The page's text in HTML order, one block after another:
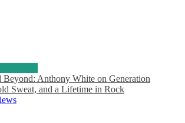
Beyond: Anthony White on Generation
Sweat, and a Lifetime in Rock